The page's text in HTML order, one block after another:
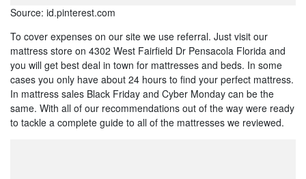
Source: id.pinterest.com
To cover expenses on our site we use referral. Just visit our
mattress store on 4302 West Fairfield Dr Pensacola Florida and
you will get best deal in town for mattresses and beds. In some
cases you only have about 24 hours to find your perfect mattress.
In mattress sales Black Friday and Cyber Monday can be the
same. With all of our recommendations out of the way were ready
to tackle a complete guide to all of the mattresses we reviewed.